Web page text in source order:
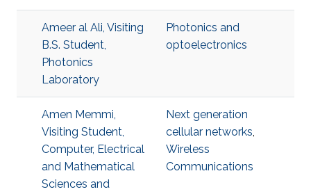
Ameer al Ali, Visiting
B.S. Student,
Photonics
Laboratory
Photonics and
optoelectronics
Amen Memmi,
Visiting Student,
Computer, Electrical
and Mathematical
Sciences and
Next generation
cellular networks,
Wireless
Communications